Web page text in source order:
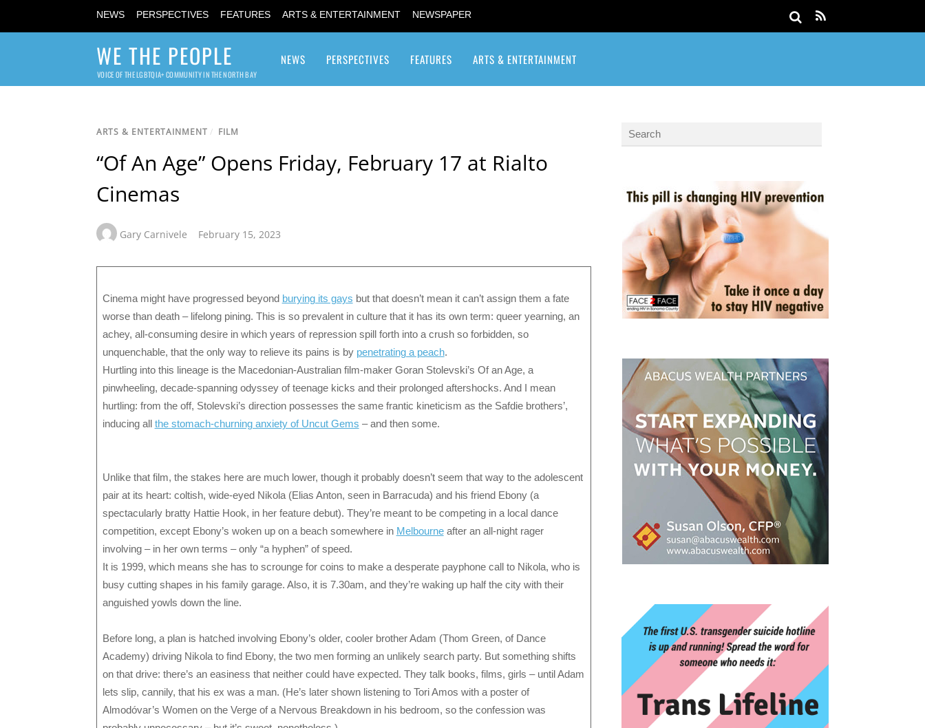
NEWS PERSPECTIVES FEATURES ARTS & ENTERTAINMENT NEWSPAPER
WE THE PEOPLE
VOICE OF THE LGBTQIA+ COMMUNITY IN THE NORTH BAY
NEWS PERSPECTIVES FEATURES ARTS & ENTERTAINMENT
ARTS & ENTERTAINMENT / FILM
“Of An Age” Opens Friday, February 17 at Rialto
Cinemas
Gary Carnivele February 15, 2023
Cinema might have progressed beyond burying its gays but that doesn’t mean it can’t assign them a fate
worse than death – lifelong pining. This is so prevalent in culture that it has its own term: queer yearning, an
achey, all-consuming desire in which years of repression spill forth into a crush so forbidden, so
unquenchable, that the only way to relieve its pains is by penetrating a peach.
Hurtling into this lineage is the Macedonian-Australian film-maker Goran Stolevski’s Of an Age, a
pinwheeling, decade-spanning odyssey of teenage kicks and their prolonged aftershocks. And I mean
hurtling: from the off, Stolevski’s direction possesses the same frantic kineticism as the Safdie brothers’,
inducing all the stomach-churning anxiety of Uncut Gems – and then some.
Unlike that film, the stakes here are much lower, though it probably doesn’t seem that way to the adolescent
pair at its heart: coltish, wide-eyed Nikola (Elias Anton, seen in Barracuda) and his friend Ebony (a
spectacularly bratty Hattie Hook, in her feature debut). They’re meant to be competing in a local dance
competition, except Ebony’s woken up on a beach somewhere in Melbourneafter an all-night rager
involving – in her own terms – only “a hyphen” of speed.
It is 1999, which means she has to scrounge for coins to make a desperate payphone call to Nikola, who is
busy cutting shapes in his family garage. Also, it is 7.30am, and they’re waking up half the city with their
anguished yowls down the line.
Before long, a plan is hatched involving Ebony’s older, cooler brother Adam (Thom Green, of Dance
Academy) driving Nikola to find Ebony, the two men forming an unlikely search party. But something shifts
on that drive: there’s an easiness that neither could have expected. They talk books, films, girls – until Adam
lets slip, cannily, that his ex was a man. (He’s later shown listening to Tori Amos with a poster of
Almodóvar’s Women on the Verge of a Nervous Breakdown in his bedroom, so the confession was